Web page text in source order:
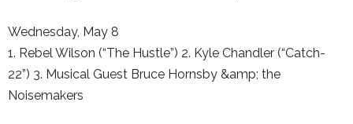
Wednesday, May 8
1. Rebel Wilson (“The Hustle”) 2. Kyle Chandler (“Catch-
22”) 3. Musical Guest Bruce Hornsby &amp; the
Noisemakers